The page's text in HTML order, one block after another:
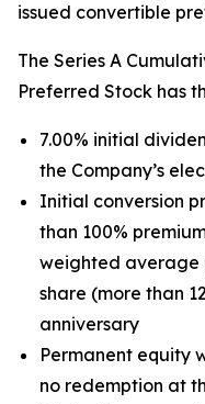
issued convertible
The Series A
Preferred Stock has
7.00% initial
the Company’s
Initial conversion
than 100%
weighted average
share (more than
anniversary
Permanent equity
no redemption at